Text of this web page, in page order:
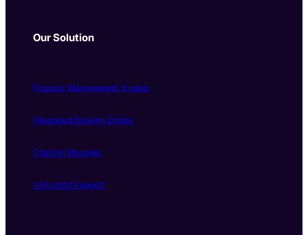
Our Solution
Property Management System
Integrated Booking Engine
Channel Manager
Unrivalled Support